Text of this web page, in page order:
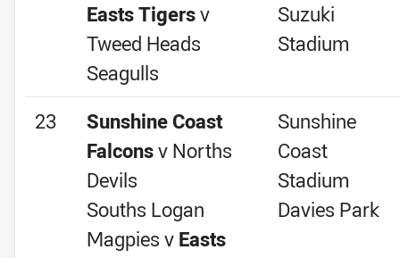
Easts Tigersv
Tweed Heads
Seagulls
Suzuki
Stadium
23
Sunshine Coast
Falconsv Norths
Devils
Souths Logan
Magpies v Easts
Sunshine
Coast
Stadium
Davies Park